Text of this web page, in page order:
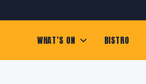
WHAT’S ON BISTRO